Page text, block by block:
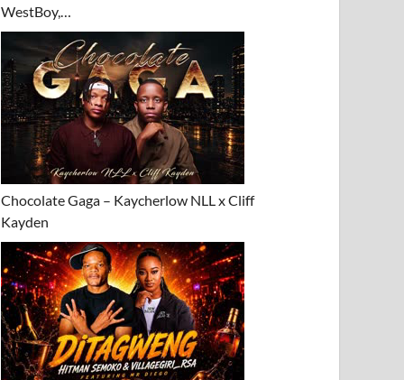
WestBoy,…
Chocolate Gaga – Kaycherlow NLL x Cliff
Kayden